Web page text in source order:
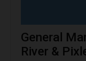
General
River &